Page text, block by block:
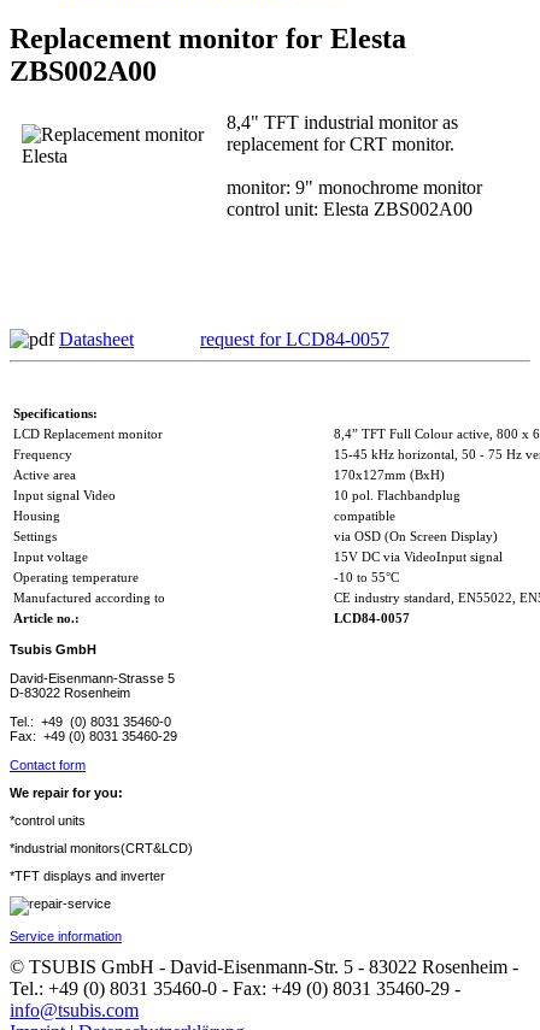
Replacement monitor for Elesta
ZBS002A00
8,4" TFT industrial monitor as
replacement for CRT monitor.
monitor: 9" monochrome monitor
control unit: Elesta ZBS002A00
Datasheet request for LCD84-0057
Specifications:
LCD Replacement monitor
8,4” TFT Full Colour active, 800 x
Frequency
15-45 kHz horizontal, 50 - 75 Hz
Active area
170x127mm (BxH)
Input signal Video
10 pol. Flachbandplug
Housing
compatible
Settings
via OSD (On Screen Display)
Input voltage
15V DC via VideoInput signal
Operating temperature
-10 to 55°C
Manufactured according to
CE industry standard, EN55022,
Article no.:
LCD84-0057
Tsubis GmbH
David-Eisenmann-Strasse 5
D-83022 Rosenheim
Tel.: +49 (0) 8031 35460-0
Fax: +49 (0) 8031 35460-29
Contact form
We repair for you:
*control units
*industrial monitors(CRT&LCD)
*TFT displays and inverter
Service information
© TSUBIS GmbH - David-Eisenmann-Str. 5 - 83022 Rosenheim -
Tel.: +49 (0) 8031 35460-0 - Fax: +49 (0) 8031 35460-29 -
info@tsubis.com